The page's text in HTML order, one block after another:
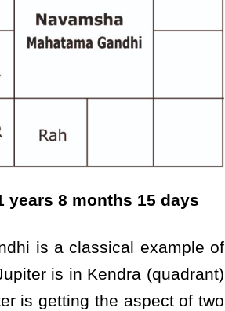
years 8 months 15 days
is a classical example of
is in Kendra (quadrant)
is getting the aspect of two